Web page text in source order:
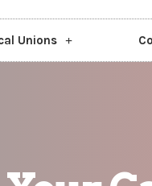
Unions